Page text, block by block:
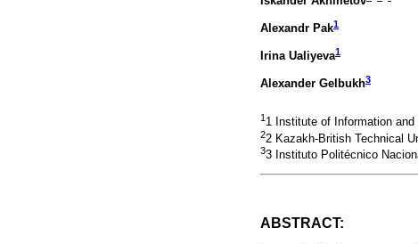
Alexandr Pak1
Irina Ualiyeva1
Alexander Gelbukh3
1 1 Institute of Information
22 Kazakh-British Technical
33 Instituto Politécnico
ABSTRACT: